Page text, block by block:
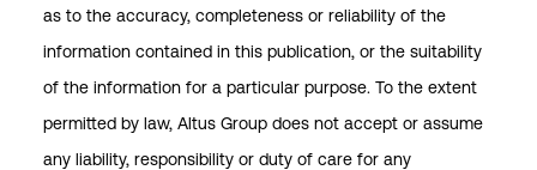
as to the accuracy, completeness or reliability of the
information contained in this publication, or the suitability
of the information for a particular purpose. To the extent
permitted by law, Altus Group does not accept or assume
any liability, responsibility or duty of care for any